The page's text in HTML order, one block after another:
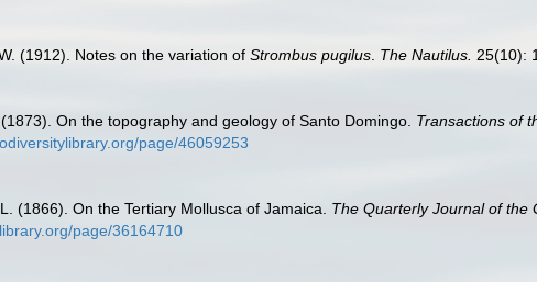
(1912). Notes on the variation of Strombus pugilus The Nautilus. 25(10):
On the topography and geology of Santo Domingo. Transactions of
page/46059253
(1866). On the Tertiary Mollusca of Jamaica. The Quarterly Journal of the
page/36164710